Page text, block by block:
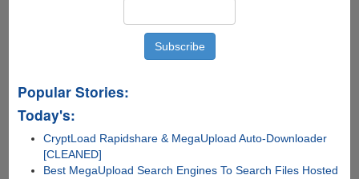
Popular Stories:
Today's:
CryptLoad Rapidshare & MegaUpload Auto-Downloader
[CLEANED]
Best MegaUpload Search Engines To Search Files Hosted